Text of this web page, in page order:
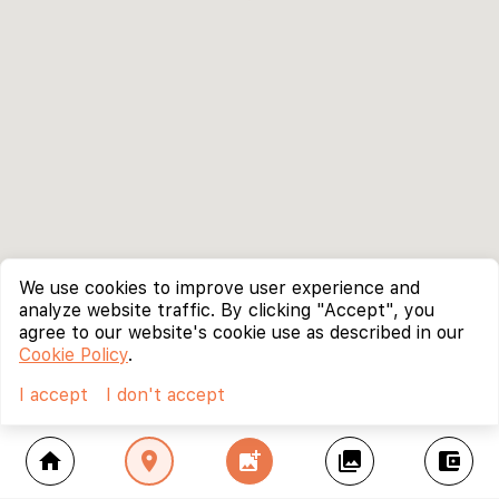
home location_on add_photo_alternate collections account_balance_wallet
We use cookies to improve user experience and
analyze website traffic. By clicking "Accept", you
agree to our website's cookie use as described in our
Cookie Policy.
I accept
I don't accept